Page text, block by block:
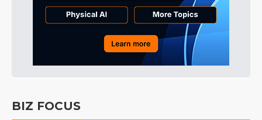
BIZ FOCUS